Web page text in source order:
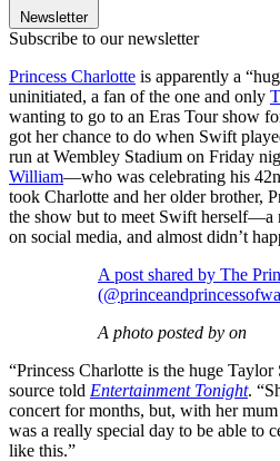
Newsletter
Subscribe to our newsletter
Princess Charlotte is apparently a
uninitiated, a fan of the one and only
wanting to go to an Eras Tour show
got her chance to do when Swift
run at Wembley Stadium on Friday
William—who was celebrating his
took Charlotte and her older brother,
the show but to meet Swift herself—a
on social media, and almost didn’t
A post shared by The
A photo posted by on
“Princess Charlotte is the huge
source told Entertainment Tonight.
concert for months, but, with her
was a really special day to be able to
like this.”